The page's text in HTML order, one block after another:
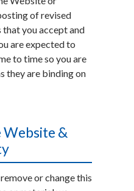
of revised
that you accept and
are expected to
to time so you are
they are binding on
Website &
or change this